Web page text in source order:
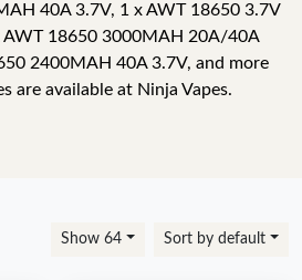
40A 3.7V, 1 x AWT 18650 3.7V
18650 3000MAH 20A/40A
2400MAH 40A 3.7V, and more
are available at Ninja Vapes.
Show 64 Sort by default